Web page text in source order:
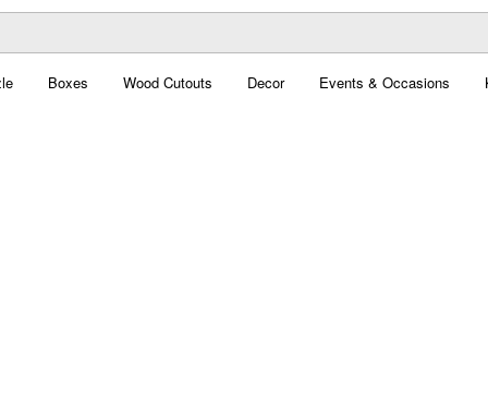
Boxes Wood Cutouts Decor Events & Occasions